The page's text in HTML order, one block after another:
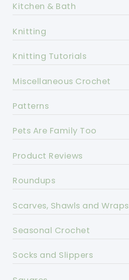
Kitchen & Bath
Knitting
Knitting Tutorials
Miscellaneous Crochet
Patterns
Pets Are Family Too
Product Reviews
Roundups
Scarves, Shawls and Wraps
Seasonal Crochet
Socks and Slippers